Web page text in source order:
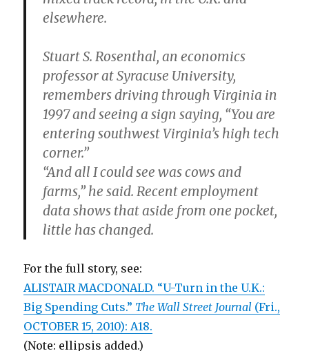
elsewhere.
Stuart S. Rosenthal, an economics
professor at Syracuse University,
remembers driving through Virginia in
1997 and seeing a sign saying, “You are
entering southwest Virginia’s high tech
corner.”
“And all I could see was cows and
farms,” he said. Recent employment
data shows that aside from one pocket,
little has changed.
For the full story, see:
ALISTAIR MACDONALD. “U-Turn in the U.K.:
Big Spending Cuts.” The Wall Street Journal (Fri.,
OCTOBER 15, 2010): A18.
(Note: ellipsis added.)